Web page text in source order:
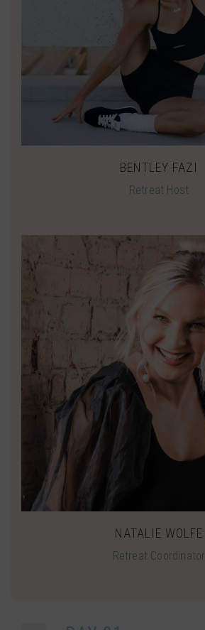
BENTLEY FAZI
Retreat Host
NATALIE WOLFE
Retreat Coordinator